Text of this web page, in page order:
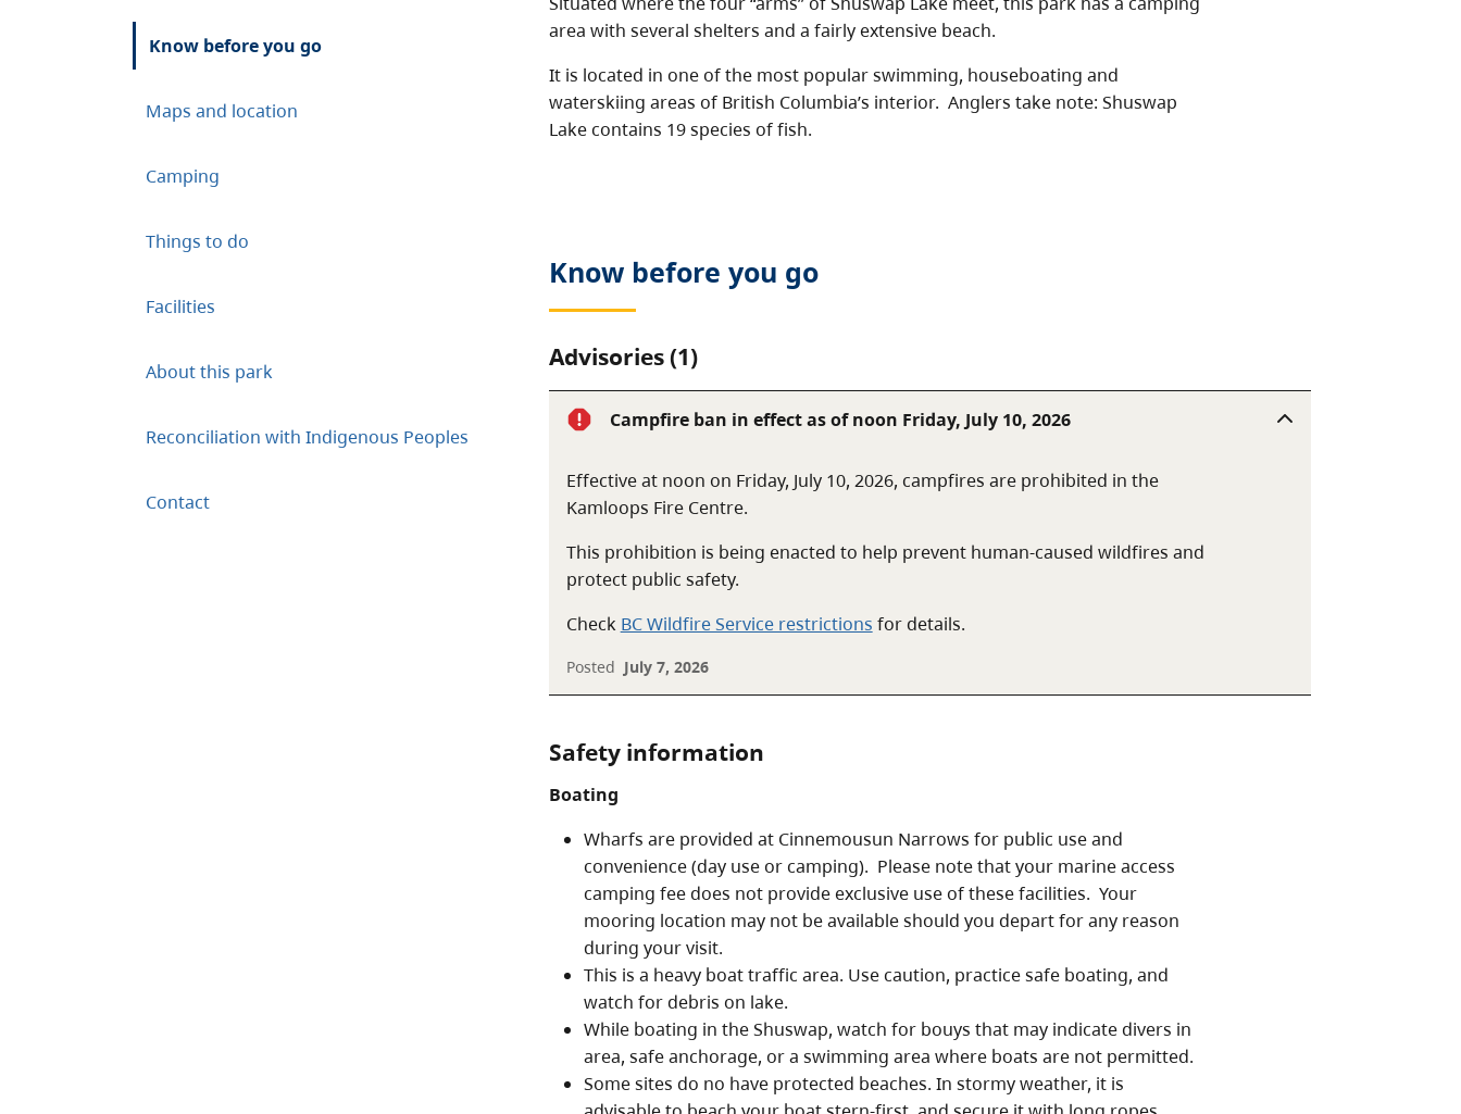
Know before you go
Maps and location
Camping
Things to do
Facilities
About this park
Reconciliation with Indigenous Peoples
Contact
area with several shelters and a fairly extensive beach.
It is located in one of the most popular swimming, houseboating and
waterskiing areas of British Columbia’s interior. Anglers take note: Shuswap
Lake contains 19 species of fish.
Know before you go
Advisories (1)
Campfire ban in effect as of noon Friday, July 10, 2026
Effective at noon on Friday, July 10, 2026, campfires are prohibited in the
Kamloops Fire Centre.
This prohibition is being enacted to help prevent human-caused wildfires and
protect public safety.
Check BC Wildfire Service restrictions for details.
Posted July 7, 2026
Safety information
Boating
Wharfs are provided at Cinnemousun Narrows for public use and
convenience (day use or camping). Please note that your marine access
camping fee does not provide exclusive use of these facilities. Your
mooring location may not be available should you depart for any reason
during your visit.
This is a heavy boat traffic area. Use caution, practice safe boating, and
watch for debris on lake.
While boating in the Shuswap, watch for bouys that may indicate divers in
area, safe anchorage, or a swimming area where boats are not permitted.
Some sites do no have protected beaches. In stormy weather, it is